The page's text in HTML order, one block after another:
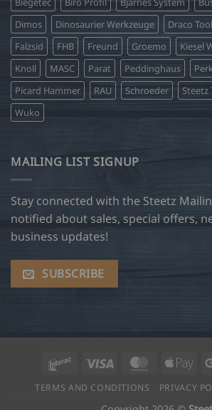
Dimos
Dinosaurier Werkzeuge Draco
Falzsid
FHB Freund Groemo Kiesel
Knoll
MASC Parat Peddinghaus
Picard Hammer
RAU Schroeder Steetz
Wuko
MAILING LIST SIGNUP
Stay connected with the Steetz
notified about sales, special offers,
business updates!
SUBSCRIBE
Interac Visa MasterCard
TERMS AND CONDITIONS PRIVACY